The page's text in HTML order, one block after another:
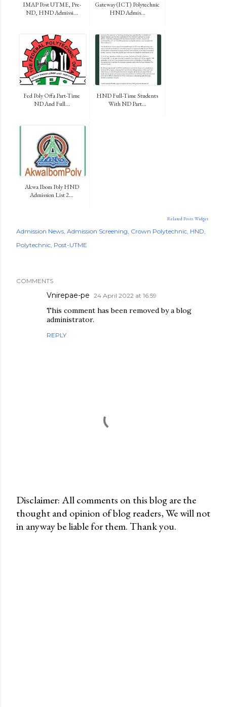
IMAP Post UTME, Pre-
ND, HND Admissi...
Gateway (ICT) Polytechnic
HND Admis...
Fed Poly Offa Part-Time
ND And Full...
HND Full-Time Students
With ND Part...
Akwa Ibom Poly HND
Admission List 2...
Related Posts Widget
Admission News Admission Screening Crown Polytechnic HND
Polytechnic Post-UTME
COMMENTS
Vnirepae-pe 24 April 2022 at 16:59
This comment has been removed by a blog
administrator.
REPLY
P
o
Disclaimer: All comments on this blog are the
thought and opinion of blog readers, We will not
in anyway be liable for them. Thank you.